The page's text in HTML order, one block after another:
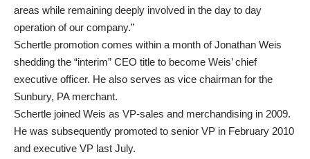
areas while remaining deeply involved in the day to day
operation of our company.”
Schertle promotion comes within a month of Jonathan Weis
shedding the “interim” CEO title to become Weis’ chief
executive officer. He also serves as vice chairman for the
Sunbury, PA merchant.
Schertle joined Weis as VP-sales and merchandising in 2009.
He was subsequently promoted to senior VP in February 2010
and executive VP last July.